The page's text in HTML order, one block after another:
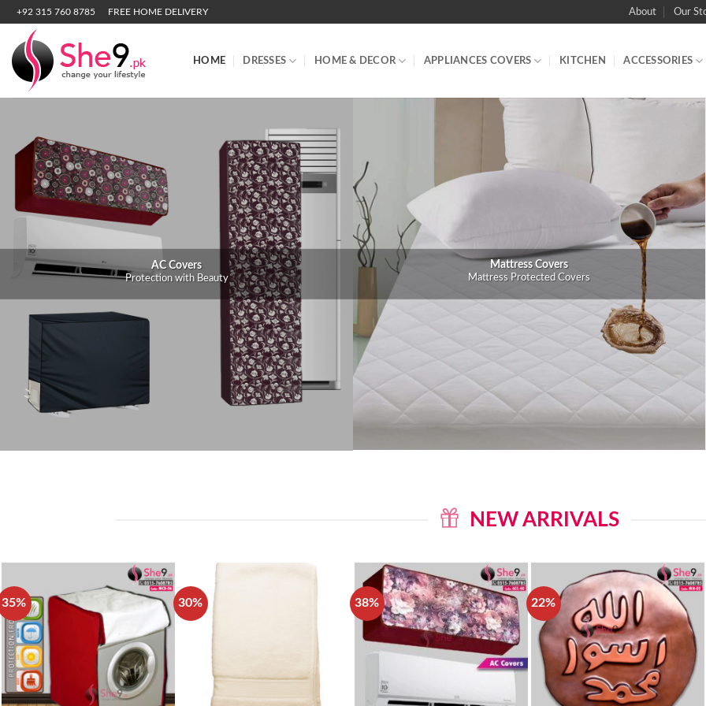
Skip
content
+92 315 760 8785 FREE HOME DELIVERY About Our
HOME DRESSES HOME & DECOR APPLIANCES COVERS KITCHEN ACCESSORIES
AC Covers
Protection with Beauty
Mattress Covers
Mattress Protected Covers
NEW ARRIVALS
35% 30% 38% 22%